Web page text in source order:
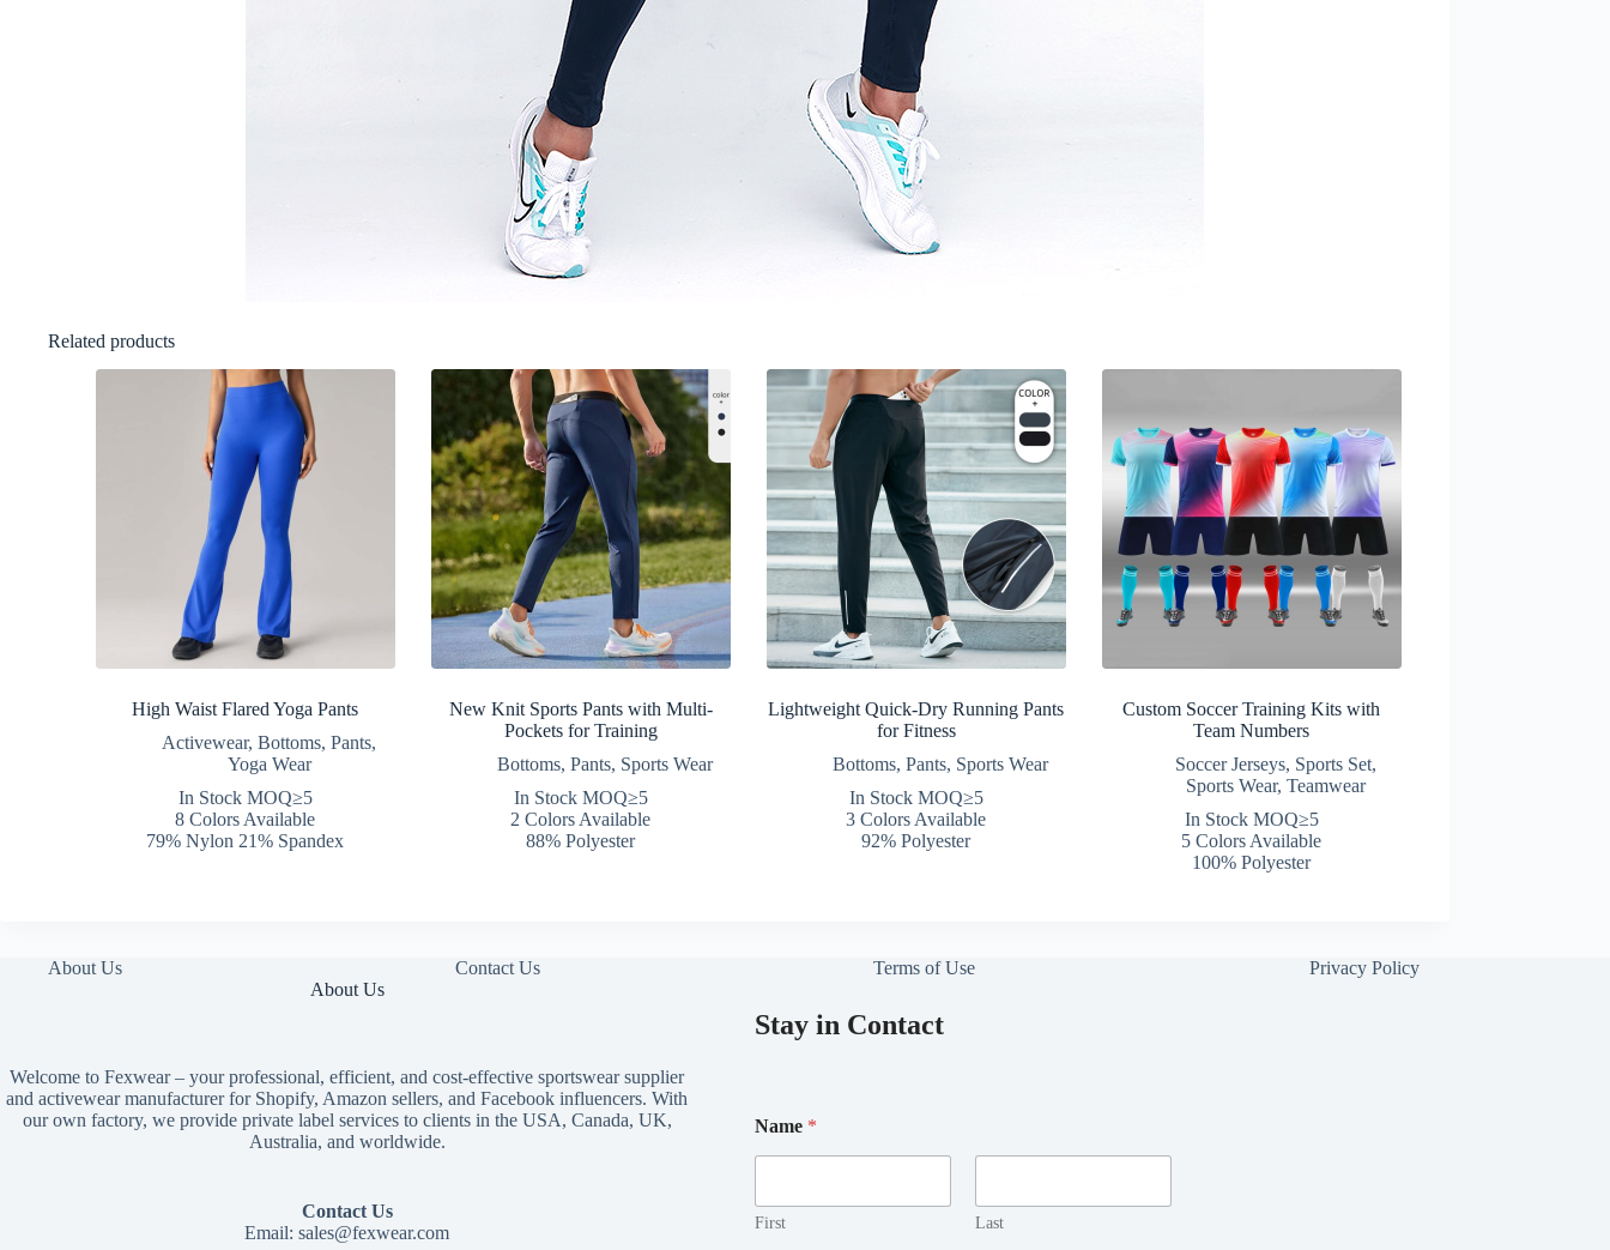
Related products
High Waist Flared Yoga Pants
Activewear,Bottoms,Pants,
Yoga Wear
In Stock MOQ≥5
8 Colors Available
79% Nylon 21% Spandex
New Knit Sports Pants with Multi-
Pockets for Training
Bottoms, Pants, Sports Wear
In Stock MOQ≥5
2 Colors Available
88% Polyester
Lightweight Quick-Dry Running Pants
for Fitness
Bottoms, Pants, Sports Wear
In Stock MOQ≥5
3 Colors Available
92% Polyester
Custom Soccer Training Kits with
Team Numbers
Soccer Jerseys, Sports Set,
Sports Wear, Teamwear
In Stock MOQ≥5
5 Colors Available
100% Polyester
About Us Contact Us Terms of Use
Privacy Policy
About Us
Welcome to Fexwear – your professional, efficient, and cost-effective sportswear supplier
and activewear manufacturer for Shopify, Amazon sellers, and Facebook influencers. With
our own factory, we provide private label services to clients in the USA, Canada, UK,
Australia, and worldwide.
Contact Us
Email:sales@fexwear.com
Stay in Contact
E
m
l
Name *
First Last